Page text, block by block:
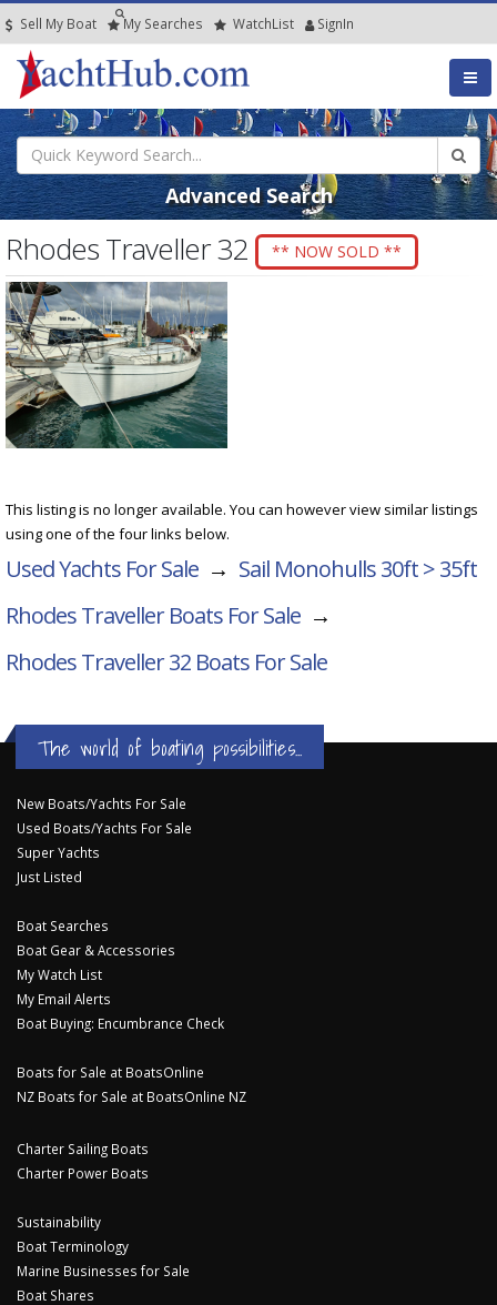
Sell My Boat My Searches WatchList SignIn
Advanced Search
Rhodes Traveller 32 ** NOW SOLD **
This listing is no longer available. You can however view similar listings
using one of the four links below.
Used Yachts For Sale → Sail Monohulls 30ft > 35ft
Rhodes Traveller Boats For Sale →
Rhodes Traveller 32 Boats For Sale
The world of boating possibilities...
New Boats/Yachts For Sale
Used Boats/Yachts For Sale
Super Yachts
Just Listed
Boat Searches
Boat Gear & Accessories
My Watch List
My Email Alerts
Boat Buying: Encumbrance Check
Boats for Sale at BoatsOnline
NZ Boats for Sale at BoatsOnline NZ
Charter Sailing Boats
Charter Power Boats
Sustainability
Boat Terminology
Marine Businesses for Sale
Boat Shares